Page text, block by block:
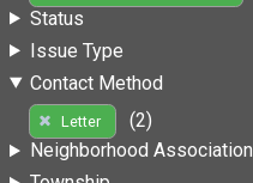
Status
Issue Type
Contact Method
Letter
(2)
Neighborhood Association